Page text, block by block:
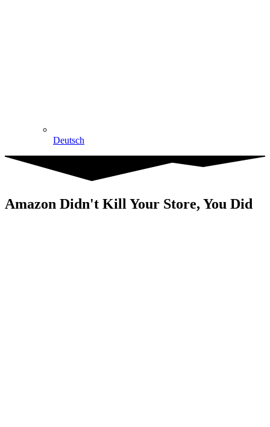
Deutsch
Amazon Didn't Kill Your Store, You Did